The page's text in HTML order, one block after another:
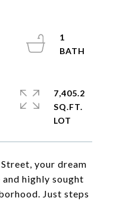
your dream
highly sought
Just steps
1
7,405.2
SQ.FT.